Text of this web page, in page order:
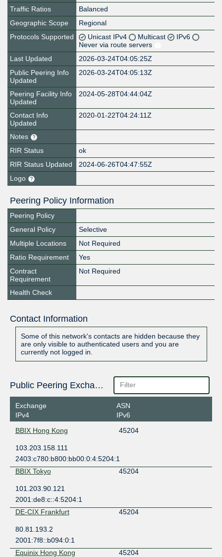
Traffic Ratios
Balanced
Geographic Scope
Regional
Protocols Supported
Unicast IPv4 Multicast
IPv6
Never via route servers
Last Updated
2026-03-24T04:05:25Z
Public Peering Info
Updated
2026-03-24T04:05:13Z
Peering Facility Info
Updated
2024-05-28T04:44:04Z
Contact Info
Updated
2020-01-22T04:24:11Z
Notes
RIR Status
ok
RIR Status Updated
2024-06-26T04:47:55Z
Logo
Peering Policy Information
Peering Policy
General Policy
Selective
Multiple Locations
Not Required
Ratio Requirement
Yes
Contract
Requirement
Not Required
Health Check
Contact Information
Some of this network's contacts are hidden because they
are only visible to authenticated users and you are
currently not logged in.
Public Peering Exchange Points
Exchange
IPv4
ASN
IPv6
BBIX Hong Kong
45204
103.203.158.111
2403:c780:b800:bb00:0:4:5204:1
BBIX Tokyo
45204
101.203.90.121
2001:de8:c::4:5204:1
DE-CIX Frankfurt
45204
80.81.193.2
2001:7f8::b094:0:1
Equinix Hong Kong
45204